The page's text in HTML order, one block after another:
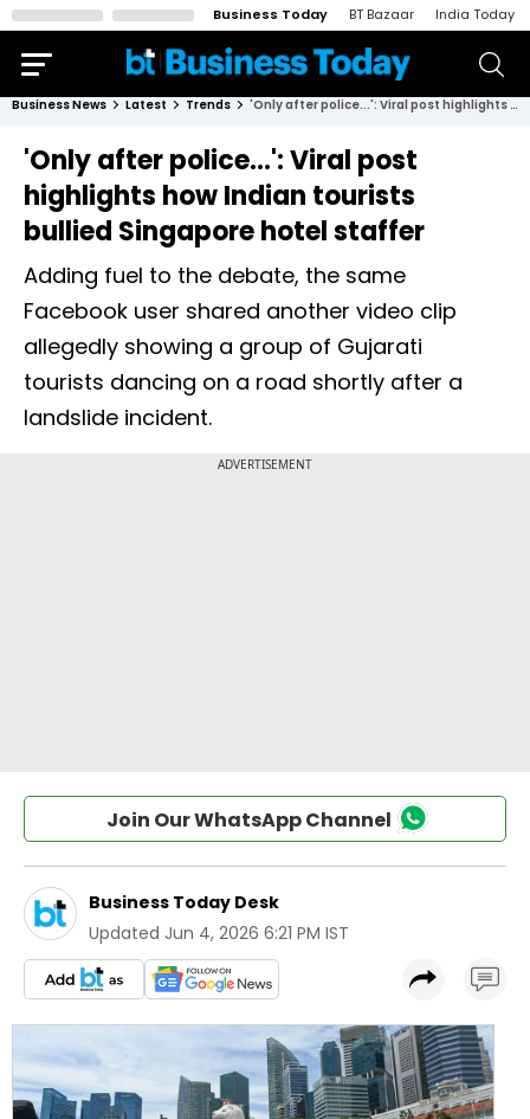
Business Today BT Bazaar India Today
Business News Latest Trends 'Only after police...': Viral post highlights how Indian tourists bullied Singapore hotel staffer
'Only after police...': Viral post
highlights how Indian tourists
bullied Singapore hotel staffer
Adding fuel to the debate, the same
Facebook user shared another video clip
allegedly showing a group of Gujarati
tourists dancing on a road shortly after a
landslide incident.
Join Our WhatsApp Channel
Business Today Desk
Updated Jun 4, 2026 6:21 PM IST